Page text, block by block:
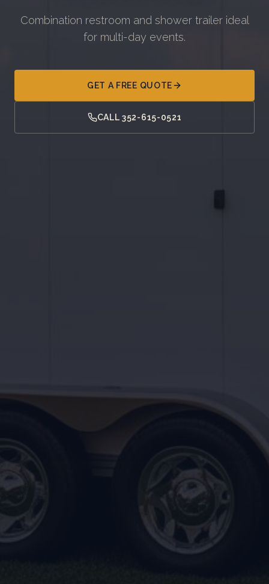
Combination restroom and shower trailer ideal
for multi-day events.
GET A FREE QUOTE
CALL 352-615-0521